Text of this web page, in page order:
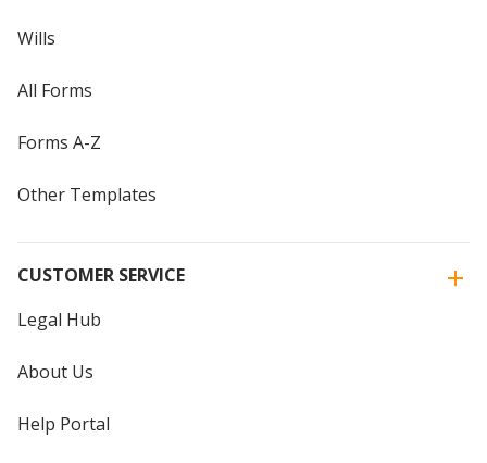
Wills
All Forms
Forms A-Z
Other Templates
CUSTOMER SERVICE
Legal Hub
About Us
Help Portal